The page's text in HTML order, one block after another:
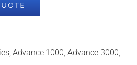
, Advance 1000, Advance 3000,